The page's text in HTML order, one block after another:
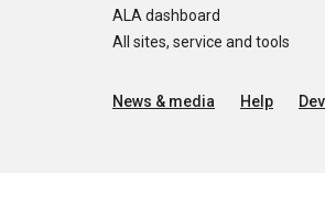
ALA dashboard
All sites, service and tools
News & media Help